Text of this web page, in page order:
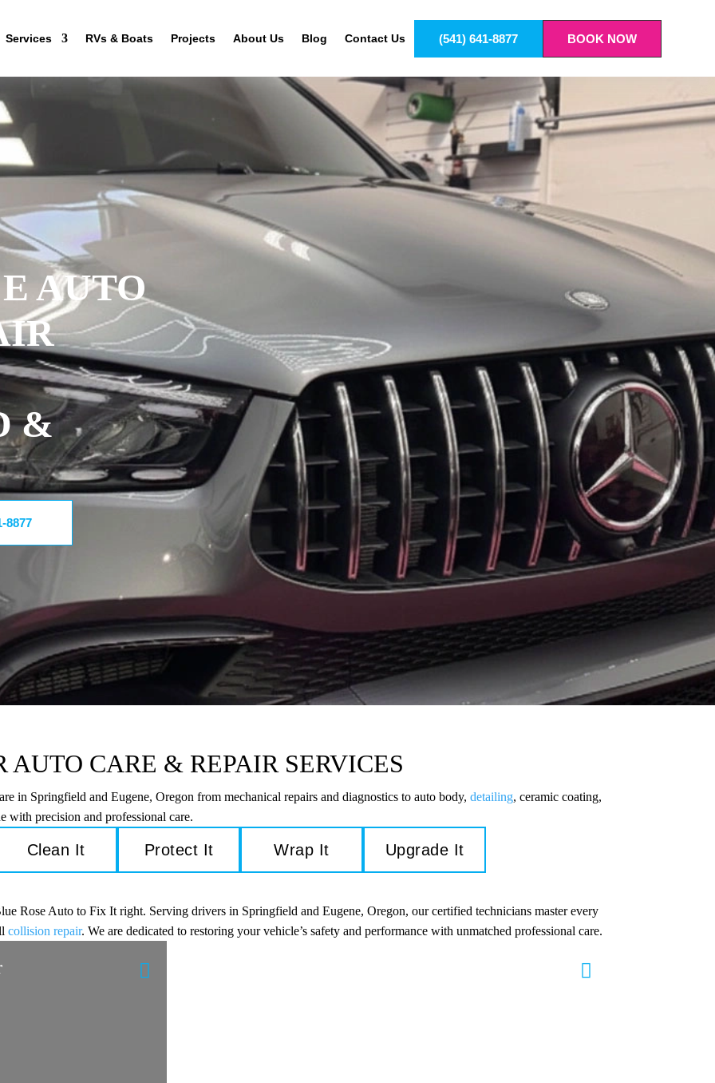
Services RVs & Boats Projects About Us Blog Contact Us (541) 641-8877 BOOK NOW
AUTO
&
8877
AUTO CARE & REPAIR SERVICES
in Springfield and Eugene, Oregon from mechanical repairs and diagnostics to auto body,detailing, ceramic coating,
with precision and professional care.
Clean It Protect It Wrap It Upgrade It
Rose Auto to Fix It right. Serving drivers in Springfield and Eugene, Oregon, our certified technicians master every
collision repair. We are dedicated to restoring your vehicle’s safety and performance with unmatched professional care.
 